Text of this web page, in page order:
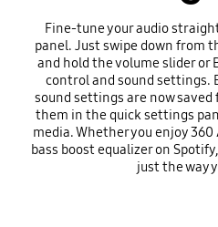
Fine-tune your audio
panel. Just swipe down from
and hold the volume slider or
control and sound settings.
sound settings are now saved
them in the quick settings
media. Whether you enjoy 360
bass boost equalizer on
just the way